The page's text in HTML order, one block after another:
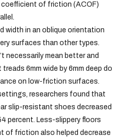
coefficient of friction (ACOF)
width in an oblique orientation
surfaces than other types.
necessarily mean better and
6mm wide by 6mm deep do
on low-friction surfaces.
researchers found that
slip-resistant shoes decreased
percent. Less-slippery floors
of friction also helped decrease